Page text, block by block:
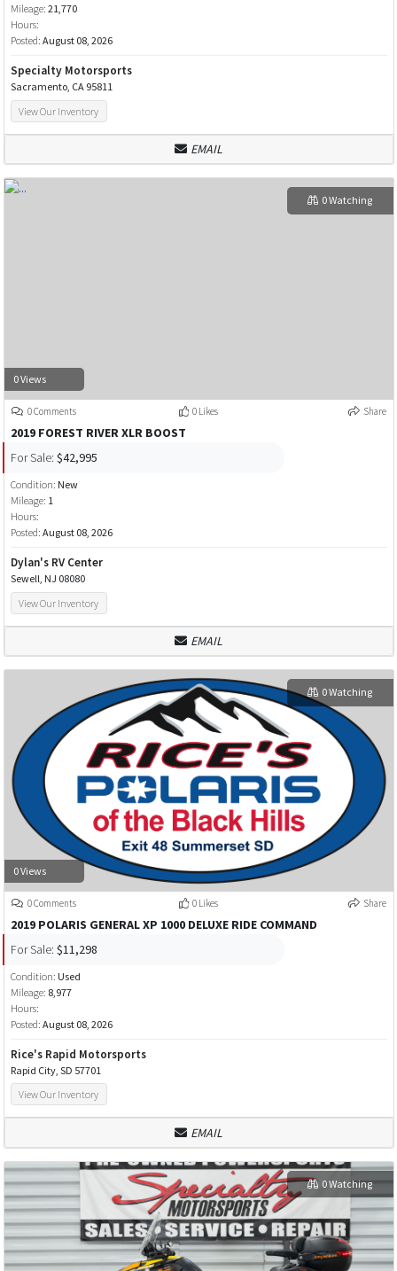
Mileage: 21,770
Hours:
Posted: August 08, 2026
Specialty Motorsports
Sacramento, CA 95811
View Our Inventory
EMAIL
0 Views
0 Watching
0 Comments 0 Likes Share
2019 FOREST RIVER XLR BOOST
For Sale: $42,995
Condition: New
Mileage: 1
Hours:
Posted: August 08, 2026
Dylan's RV Center
Sewell, NJ 08080
View Our Inventory
EMAIL
0 Views
0 Watching
0 Comments 0 Likes Share
2019 POLARIS GENERAL XP 1000 DELUXE RIDE COMMAND
For Sale: $11,298
Condition: Used
Mileage: 8,977
Hours:
Posted: August 08, 2026
Rice's Rapid Motorsports
Rapid City, SD 57701
View Our Inventory
EMAIL
0 Watching